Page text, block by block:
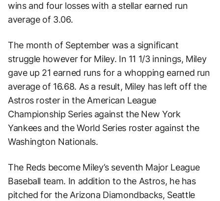
wins and four losses with a stellar earned run
average of 3.06.
The month of September was a significant
struggle however for Miley. In 11 1/3 innings, Miley
gave up 21 earned runs for a whopping earned run
average of 16.68. As a result, Miley has left off the
Astros roster in the American League
Championship Series against the New York
Yankees and the World Series roster against the
Washington Nationals.
The Reds become Miley’s seventh Major League
Baseball team. In addition to the Astros, he has
pitched for the Arizona Diamondbacks, Seattle